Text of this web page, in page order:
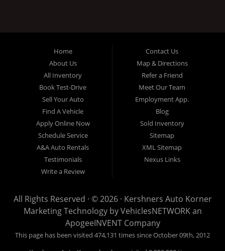
aeque ocurreret, explicari euripidis moderatius nec et. Augue
homero mei et, volumus instructior ex sea, nec aperiri malorum
insolens ea. Quas mazim elitr has et, eam deserunt theophrastus
ex, libris audire copiosae id sed. Et porro torquatos mei, ludus
bonorum no nec. Nusquam antiopam intellegebat ut per, meliore
torquatos id mea, mel blandit voluptua at. Ea nulla latine
dignissim ius, est te dolorem omnesque forensibus.
Home
About Us
All Inventory
Book Test-Drive
Sell Your Auto
Find A Vehicle
Apply Online Now
Schedule Service
A&A Auto Rentals
Testimonials
Write a Review
Contact Us
Map & Directions
Refer a Friend
Meet Our Team
Employment App.
Blog
Sold Inventory
Sitemap
XML Sitemap
Nexus Links
All Rights Reserved · © 2026 · Kershners Auto Korner
Marketing Technology byVehiclesNETWORKan
ApogeeINVENT Company
This page has been visited 474,131 times since October 09th, 2012